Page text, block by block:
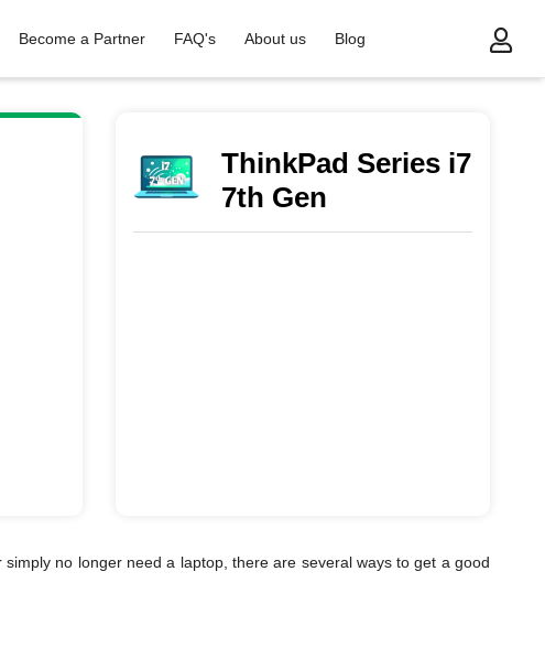
Become a Partner FAQ's About us
Blog
ThinkPad Series i7
7th Gen
no longer need a laptop, there are several ways to get a good